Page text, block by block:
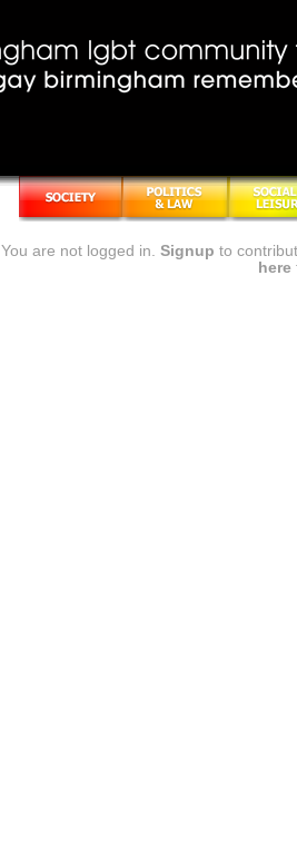
You are not logged in. Signup to
here